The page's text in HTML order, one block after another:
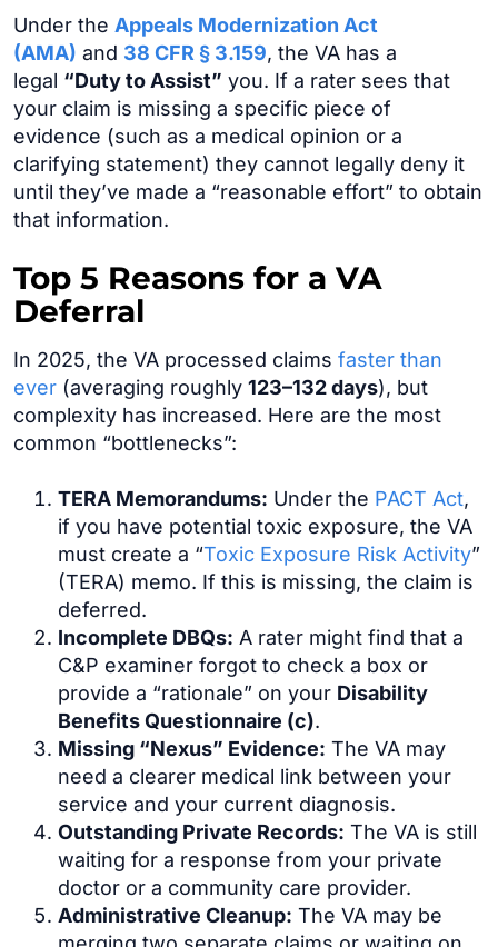
Under the Appeals Modernization Act
(AMA) and 38 CFR § 3.159, the VA has a
legal “Duty to Assist” you. If a rater sees that
your claim is missing a specific piece of
evidence (such as a medical opinion or a
clarifying statement) they cannot legally deny it
until they’ve made a “reasonable effort” to obtain
that information.
Top 5 Reasons for a VA
Deferral
In 2025, the VA processed claims faster than
ever (averaging roughly 123–132 days), but
complexity has increased. Here are the most
common “bottlenecks”:
TERA Memorandums: Under the PACT Act,
if you have potential toxic exposure, the VA
must create a “Toxic Exposure Risk Activity”
(TERA) memo. If this is missing, the claim is
deferred.
Incomplete DBQs: A rater might find that a
C&P examiner forgot to check a box or
provide a “rationale” on your Disability
Benefits Questionnaire (c).
Missing “Nexus” Evidence: The VA may
need a clearer medical link between your
service and your current diagnosis.
Outstanding Private Records: The VA is still
waiting for a response from your private
doctor or a community care provider.
Administrative Cleanup: The VA may be